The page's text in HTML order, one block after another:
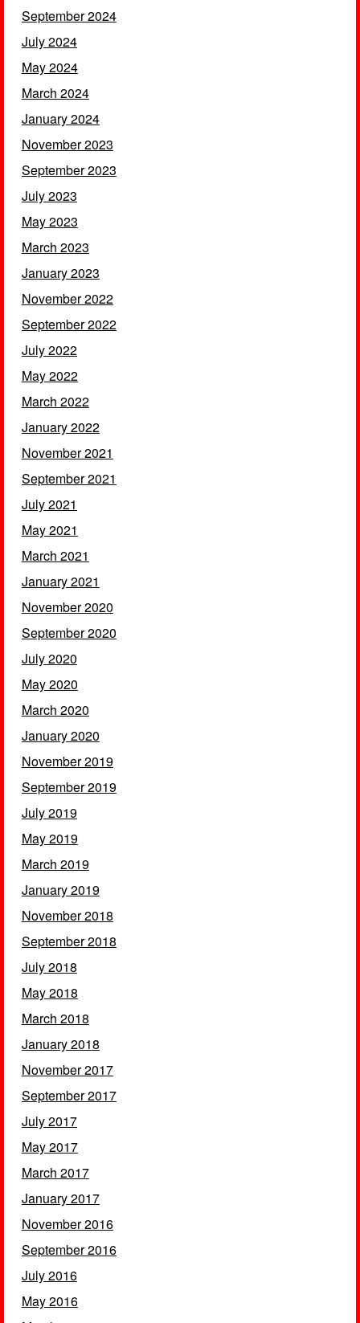
September 2024
July 2024
May 2024
March 2024
January 2024
November 2023
September 2023
July 2023
May 2023
March 2023
January 2023
November 2022
September 2022
July 2022
May 2022
March 2022
January 2022
November 2021
September 2021
July 2021
May 2021
March 2021
January 2021
November 2020
September 2020
July 2020
May 2020
March 2020
January 2020
November 2019
September 2019
July 2019
May 2019
March 2019
January 2019
November 2018
September 2018
July 2018
May 2018
March 2018
January 2018
November 2017
September 2017
July 2017
May 2017
March 2017
January 2017
November 2016
September 2016
July 2016
May 2016